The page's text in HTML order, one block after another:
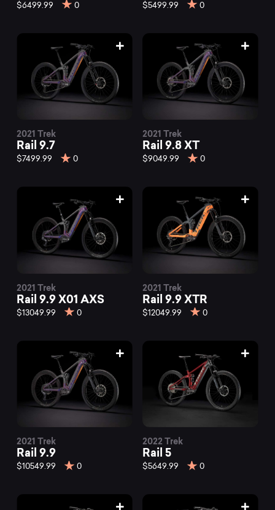
mountain
bikes
at
Mountainly.
$6499.99 0 $5499.99 0
2021 Trek
Rail 9.7
$7499.99 0
2021 Trek
Rail 9.8 XT
$9049.99 0
2021 Trek
Rail 9.9 X01 AXS
$13049.99 0
2021 Trek
Rail 9.9 XTR
$12049.99 0
2021 Trek
Rail 9.9
$10549.99 0
2022 Trek
Rail 5
$5649.99 0